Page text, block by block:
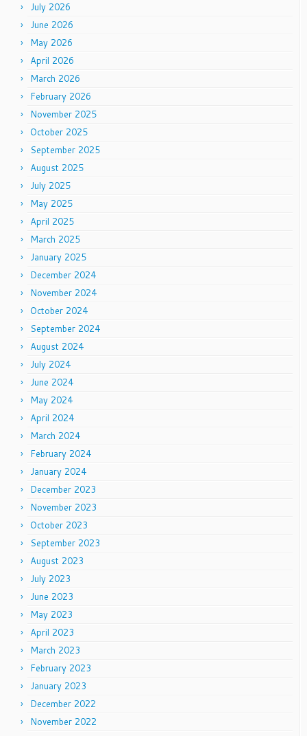
July 2026
June 2026
May 2026
April 2026
March 2026
February 2026
November 2025
October 2025
September 2025
August 2025
July 2025
May 2025
April 2025
March 2025
January 2025
December 2024
November 2024
October 2024
September 2024
August 2024
July 2024
June 2024
May 2024
April 2024
March 2024
February 2024
January 2024
December 2023
November 2023
October 2023
September 2023
August 2023
July 2023
June 2023
May 2023
April 2023
March 2023
February 2023
January 2023
December 2022
November 2022